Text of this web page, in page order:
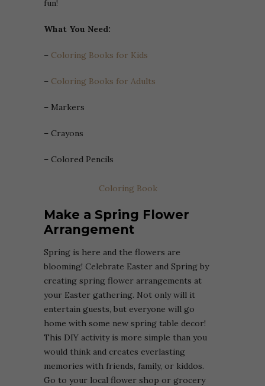
fun!
What You Need:
– Coloring Books for Kids
– Coloring Books for Adults
– Markers
– Crayons
– Colored Pencils
Coloring Book
Make a Spring Flower
Arrangement
Spring is here and the flowers are
blooming! Celebrate Easter and Spring by
creating spring flower arrangements at
your Easter gathering. Not only will it
entertain guests, but everyone will go
home with some new spring table decor!
This DIY activity is more simple than you
would think and creates everlasting
memories with friends, family, or kiddos.
Go to your local flower shop or grocery